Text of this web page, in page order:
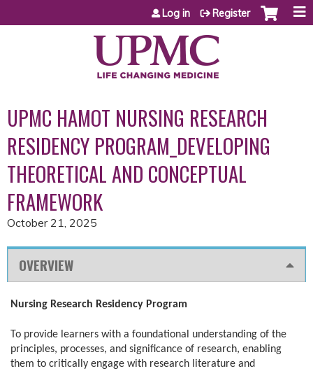
Jump to content
Log in Register
UPMC HAMOT NURSING RESEARCH
RESIDENCY PROGRAM_DEVELOPING
THEORETICAL AND CONCEPTUAL
FRAMEWORK
October 21, 2025
OVERVIEW
Nursing Research Residency Program
To provide learners with a foundational understanding of the
principles, processes, and significance of research, enabling
them to critically engage with research literature and